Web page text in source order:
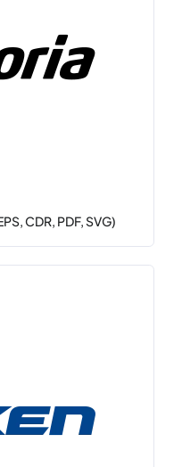
CDR, PDF, SVG)